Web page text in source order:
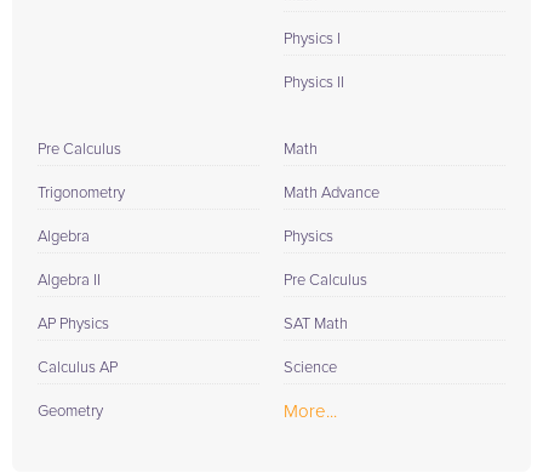
Physics I
Physics II
Pre Calculus
Trigonometry
Algebra
Algebra II
AP Physics
Calculus AP
Geometry
Math
Math Advance
Physics
Pre Calculus
SAT Math
Science
More...